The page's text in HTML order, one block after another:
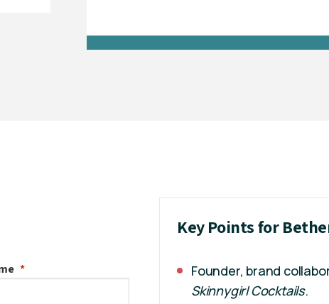
Key Points for
Founder, brand
Skinnygirl Cocktails.